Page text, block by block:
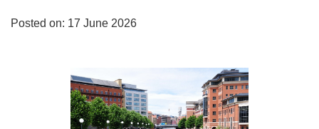
Posted on: 17 June 2026